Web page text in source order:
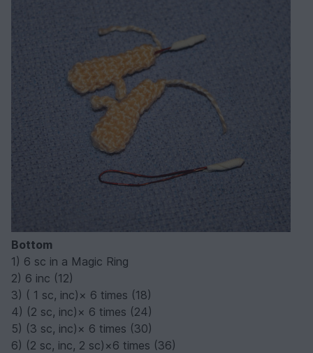
Bottom
1) 6 sc in a Magic Ring
2) 6 inc (12)
3) ( 1 sc, inc)× 6 times (18)
4) (2 sc, inc)× 6 times (24)
5) (3 sc, inc)× 6 times (30)
6) (2 sc, inc, 2 sc)×6 times (36)